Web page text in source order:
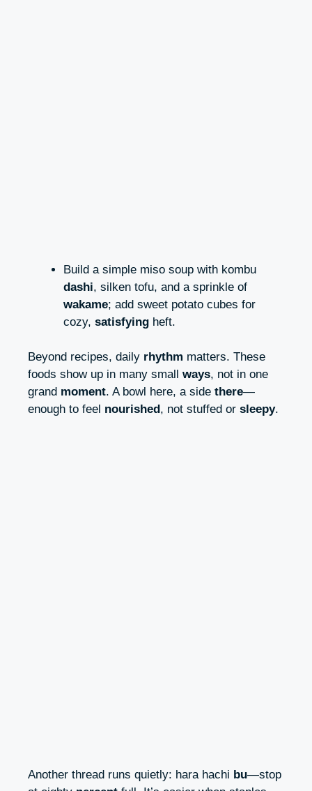
Build a simple miso soup with kombu
dashi, silken tofu, and a sprinkle of
wakame; add sweet potato cubes for
cozy, satisfying heft.
Beyond recipes, daily rhythm matters. These
foods show up in many small ways, not in one
grand moment. A bowl here, a side there—
enough to feel nourished , not stuffed or sleepy.
Another thread runs quietly: hara hachi bu—stop